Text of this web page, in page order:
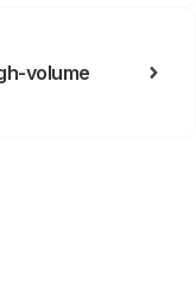
volume